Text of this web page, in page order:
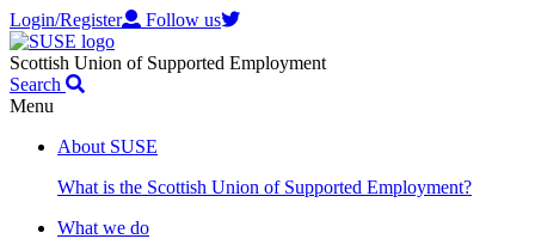
Login/Register Follow us
Scottish Union of Supported Employment
Search
Menu
About SUSE
What is the Scottish Union of Supported Employment?
What we do